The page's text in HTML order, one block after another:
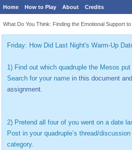
Home How to Play About Credits
What Do You Think: Finding the Emotional Support
Friday: How Did Last Night's Warm-Up
1) Find out which quadruple the Mesos
Search for your name in this document
assignment.
2) Pretend all four of you went on a date
Post in your quadruple’s thread/
category.